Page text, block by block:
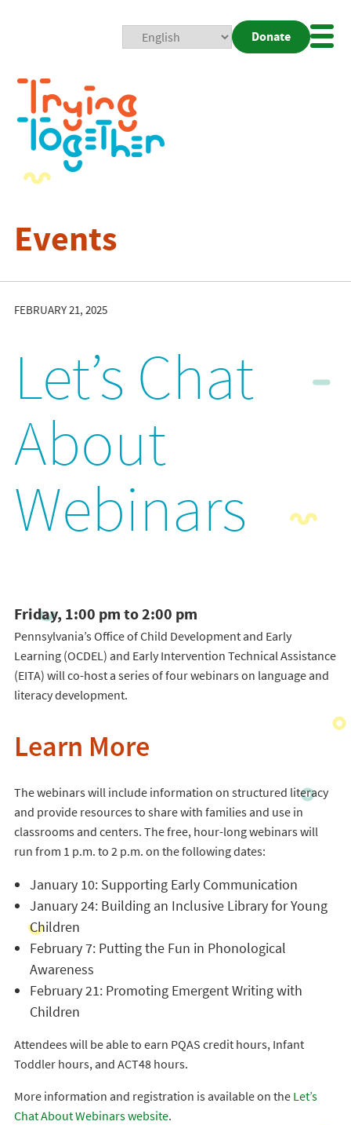
Donate
Events
FEBRUARY 21, 2025
Let’s Chat
About
Webinars
Friday, 1:00 pm to 2:00 pm
Pennsylvania’s Office of Child Development and Early
Learning (OCDEL) and Early Intervention Technical Assistance
(EITA) will co-host a series of four webinars on language and
literacy development.
Learn More
The webinars will include information on structured literacy
and provide resources to share with families and use in
classrooms and centers. The free, hour-long webinars will
run from 1 p.m. to 2 p.m. on the following dates:
January 10: Supporting Early Communication
January 24: Building an Inclusive Library for Young
Children
February 7: Putting the Fun in Phonological
Awareness
February 21: Promoting Emergent Writing with
Children
Attendees will be able to earn PQAS credit hours, Infant
Toddler hours, and ACT48 hours.
More information and registration is available on the Let’s
Chat About Webinars website.